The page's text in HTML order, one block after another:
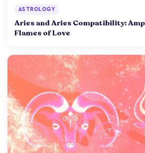
ASTROLOGY
Aries and Aries Compatibility:
Flames of Love